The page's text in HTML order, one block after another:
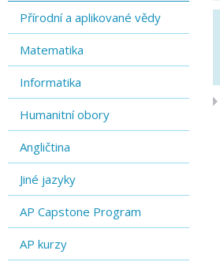
Přírodní a aplikované vědy
Matematika
Informatika
Humanitní obory
Angličtina
Jiné jazyky
AP Capstone Program
AP kurzy